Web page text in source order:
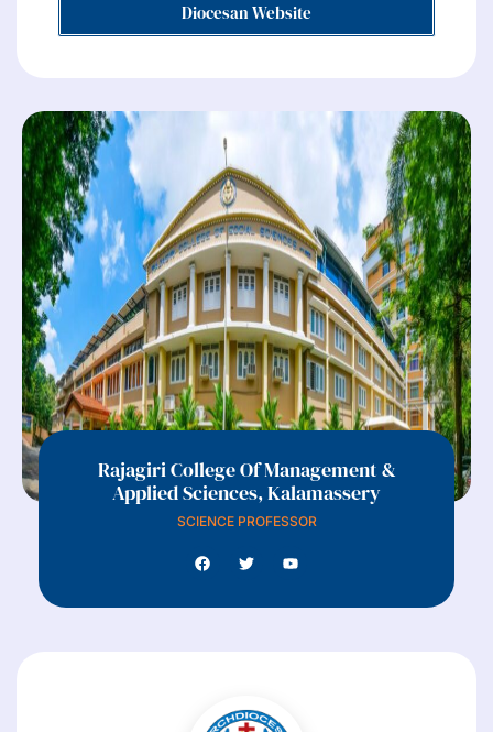
Diocesan Website
Rajagiri College Of Management &
Applied Sciences, Kalamassery
SCIENCE PROFESSOR